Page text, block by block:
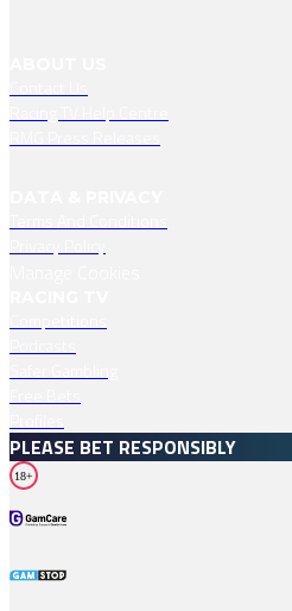
PLEASE BET RESPONSIBLY
18+